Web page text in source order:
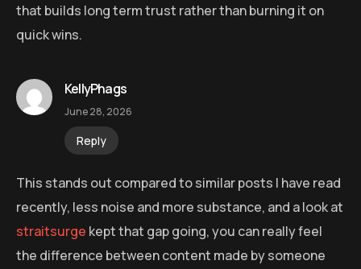
that builds long term trust rather than burning it on
quick wins.
KellyPhags
June 28, 2026
Reply
This stands out compared to similar posts I have read
recently, less noise and more substance, and a look at
straitsurge kept that gap going, you can really feel
the difference between content made by someone